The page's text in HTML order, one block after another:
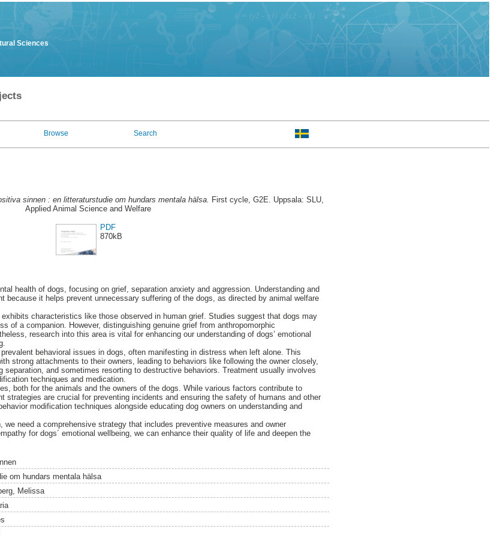
Sciences
Browse Search
sinnen : en litteraturstudie om hundars mentala hälsa. First cycle, G2E. Uppsala: SLU,
Applied Animal Science and Welfare
PDF
870kB
health of dogs, focusing on grief, separation anxiety and aggression. Understanding and
because it helps prevent unnecessary suffering of the dogs, as directed by animal welfare
characteristics like those observed in human grief. Studies suggest that dogs may
of a companion. However, distinguishing genuine grief from anthropomorphic
research into this area is vital for enhancing our understanding of dogs’ emotional
behavioral issues in dogs, often manifesting in distress when left alone. This
strong attachments to their owners, leading to behaviors like following the owner closely,
and sometimes resorting to destructive behaviors. Treatment usually involves
techniques and medication.
both for the animals and the owners of the dogs. While various factors contribute to
strategies are crucial for preventing incidents and ensuring the safety of humans and other
modification techniques alongside educating dog owners on understanding and
we need a comprehensive strategy that includes preventive measures and owner
for dogs´ emotional wellbeing, we can enhance their quality of life and deepen the
om hundars mentala hälsa
Melissa